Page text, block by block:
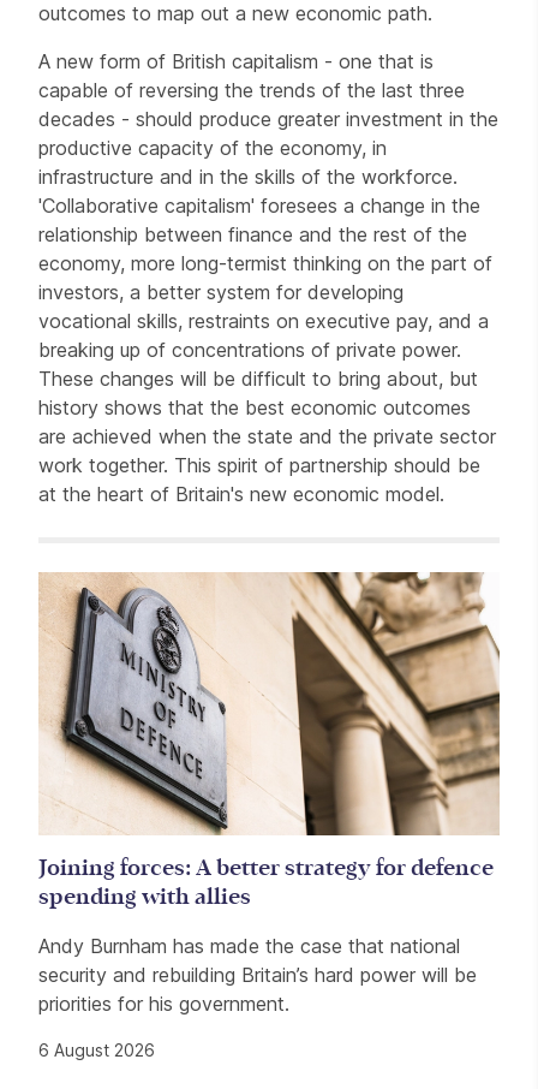
outcomes to map out a new economic path.
A new form of British capitalism - one that is
capable of reversing the trends of the last three
decades - should produce greater investment in the
productive capacity of the economy, in
infrastructure and in the skills of the workforce.
'Collaborative capitalism' foresees a change in the
relationship between finance and the rest of the
economy, more long-termist thinking on the part of
investors, a better system for developing
vocational skills, restraints on executive pay, and a
breaking up of concentrations of private power.
These changes will be difficult to bring about, but
history shows that the best economic outcomes
are achieved when the state and the private sector
work together. This spirit of partnership should be
at the heart of Britain's new economic model.
Related items
Joining forces: A better strategy for defence
spending with allies
Andy Burnham has made the case that national
security and rebuilding Britain’s hard power will be
priorities for his government.
6 August 2026